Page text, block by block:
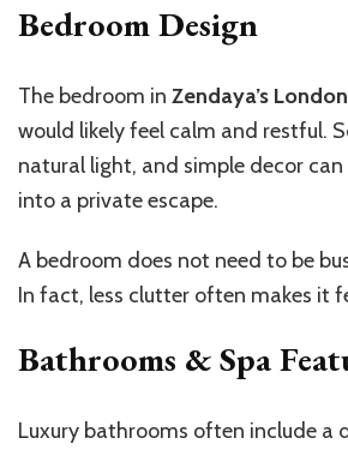
Bedroom Design
The bedroom in Zendaya’s
would likely feel calm and restful.
natural light, and simple decor
into a private escape.
A bedroom does not need to be
In fact, less clutter often makes it
Bathrooms & Spa
Luxury bathrooms often include a